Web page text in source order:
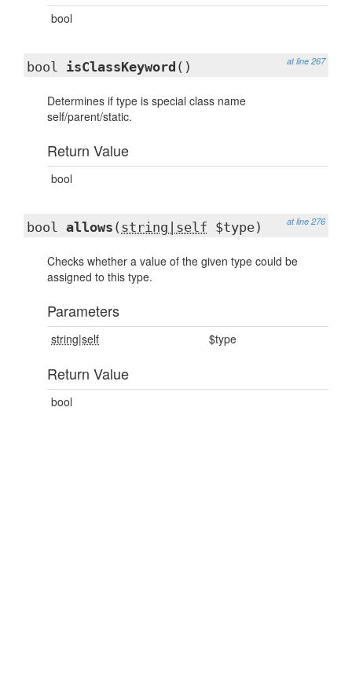
bool
at line 267
bool isClassKeyword ()
Determines if type is special class name
self/parent/static.
Return Value
bool
at line 276
bool allows ( string|self $type)
Checks whether a value of the given type could be
assigned to this type.
Parameters
string|self $type
Return Value
bool